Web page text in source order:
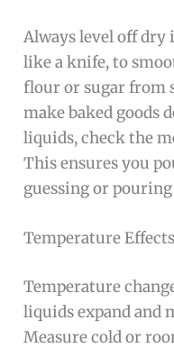
Always level off dry
like a knife, to
flour or sugar from
make baked goods
liquids, check the
This ensures you
guessing or
Temperature Effects
Temperature
liquids expand and
Measure cold or